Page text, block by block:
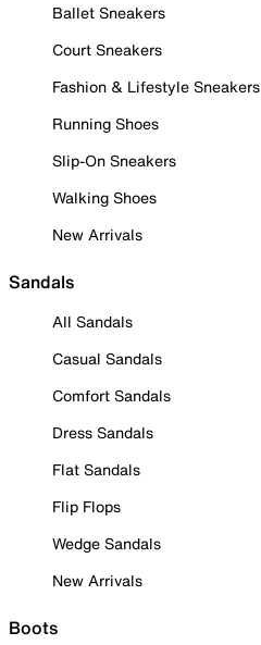
Ballet Sneakers
Court Sneakers
Fashion & Lifestyle Sneakers
Running Shoes
Slip-On Sneakers
Walking Shoes
New Arrivals
Sandals
All Sandals
Casual Sandals
Comfort Sandals
Dress Sandals
Flat Sandals
Flip Flops
Wedge Sandals
New Arrivals
Boots